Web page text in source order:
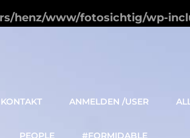
henz/www/fotosichtig/wp-
KONTAKT ANMELDEN /USER
PEOPLE #FORMIDABLE